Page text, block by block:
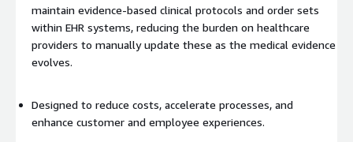
maintain evidence-based clinical protocols and order sets
within EHR systems, reducing the burden on healthcare
providers to manually update these as the medical evidence
evolves.
Designed to reduce costs, accelerate processes, and
enhance customer and employee experiences.